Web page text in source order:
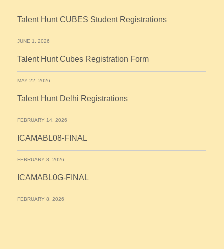
Talent Hunt CUBES Student Registrations
JUNE 1, 2026
Talent Hunt Cubes Registration Form
MAY 22, 2026
Talent Hunt Delhi Registrations
FEBRUARY 14, 2026
ICAMABL08-FINAL
FEBRUARY 8, 2026
ICAMABL0G-FINAL
FEBRUARY 8, 2026